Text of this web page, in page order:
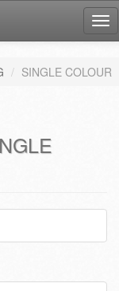
SINGLE COLOUR